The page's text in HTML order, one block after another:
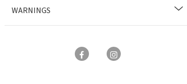
WARNINGS